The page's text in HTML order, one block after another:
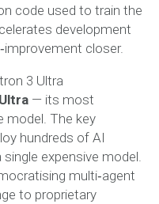
code used to train the
development
closer.
3 Ultra
— its most
model. The key
hundreds of AI
expensive model.
multi‑agent
to proprietary